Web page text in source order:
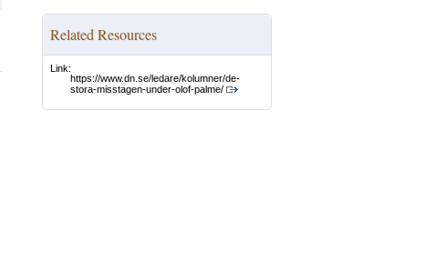
Related Resources
Link:
https://www.dn.se/ledare/kolumner/de-
stora-misstagen-under-olof-palme/